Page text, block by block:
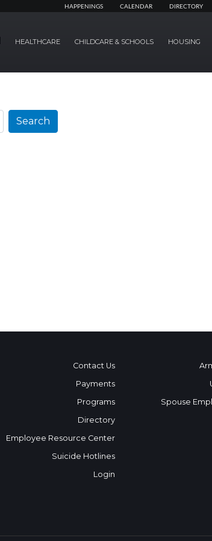
HAPPENINGS CALENDAR DIRECTORY
HEALTHCARE CHILDCARE & SCHOOLS HOUSING
Search
Contact Us
Payments
Programs
Directory
Employee Resource Center
Suicide Hotlines
Login
Spouse